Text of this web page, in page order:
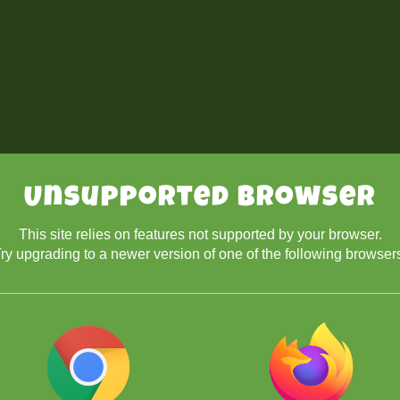
Unsupported Browser
This site relies on features not supported by your browser.
upgrading to a newer version of one of the following